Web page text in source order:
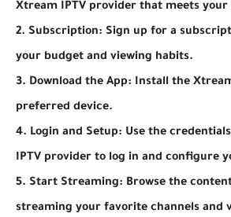
Xtream IPTV provider that meets your
2. Subscription: Sign up for a
your budget and viewing habits.
3. Download the App: Install the
preferred device.
4. Login and Setup: Use the
IPTV provider to log in and configure
5. Start Streaming: Browse the
streaming your favorite channels and